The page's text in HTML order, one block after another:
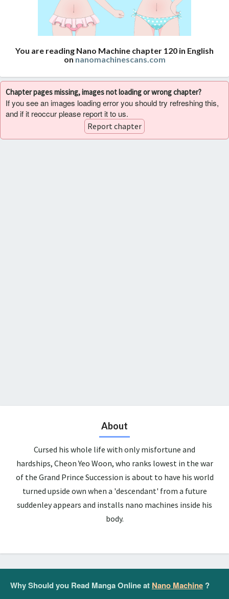
You are reading Nano Machine chapter 120 in English
on nanomachinescans.com
Chapter pages missing, images not loading or wrong chapter?
If you see an images loading error you should try refreshing this,
and if it reoccur please report it to us.
Report chapter
About
Cursed his whole life with only misfortune and
hardships, Cheon Yeo Woon, who ranks lowest in the war
of the Grand Prince Succession is about to have his world
turned upside own when a 'descendant' from a future
suddenley appears and installs nano machines inside his
body.
Why Should you Read Manga Online at Nano Machine ?